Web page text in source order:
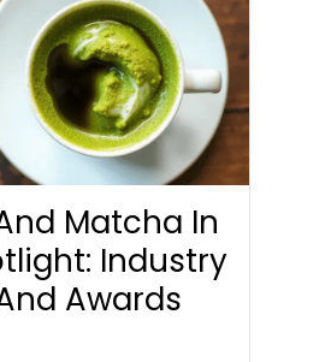
Matcha In
Industry
Awards